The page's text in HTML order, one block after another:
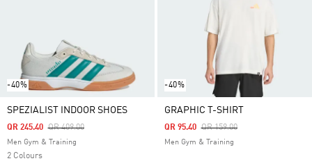
-40%
SPEZIALIST INDOOR SHOES
Price Reduced From
QR 409.00To
QR 245.40
Men Gym & Training
2 Colours
-40%
GRAPHIC T-SHIRT
Price Reduced From
QR 159.00To
QR 95.40
Men Gym & Training